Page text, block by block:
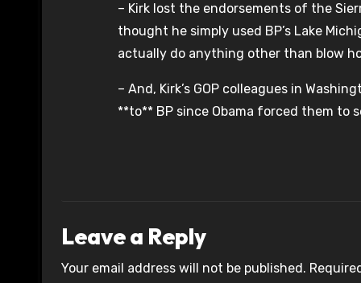
– Kirk lost the endorsements of the
thought he simply used BP’s Lake
actually do anything other than blow
– And, Kirk’s GOP colleagues in
**to** BP since Obama forced them to
Leave a Reply
Your email address will not be published.